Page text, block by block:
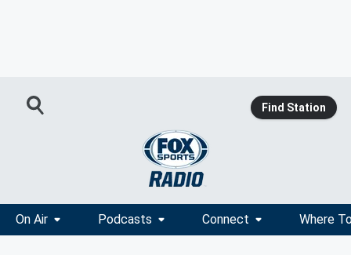
Find Station
On Air Podcasts Connect Where